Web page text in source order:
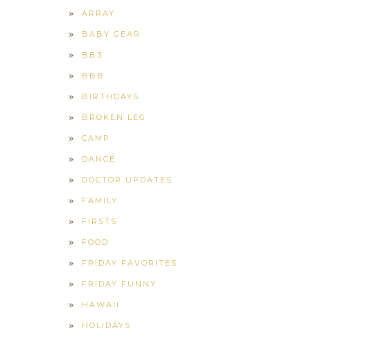
ARRAY
BABY GEAR
BB3
BBB
BIRTHDAYS
BROKEN LEG
CAMP
DANCE
DOCTOR UPDATES
FAMILY
FIRSTS
FOOD
FRIDAY FAVORITES
FRIDAY FUNNY
HAWAII
HOLIDAYS